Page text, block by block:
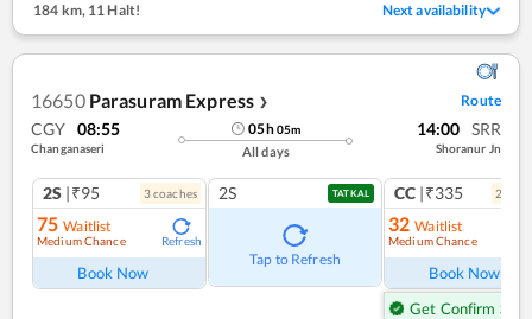
184 km,11 Halt! Next availability
16650 Parasuram Express ❯ Route
CGY 08:55
Changanaseri
05h05m
All days
14:00 SRR
Shoranur Jn
2S |₹95 3coaches
75 Waitlist
Medium Chance Refresh
Book Now
2S TATKAL
Tap to Refresh
CC |₹335 2
32 Waitlist
Medium Chance
Book Now
Get Confirm Seat